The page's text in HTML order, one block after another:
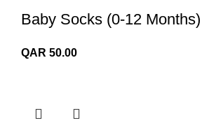
Baby Socks (0-12 Months)
QAR 50.00